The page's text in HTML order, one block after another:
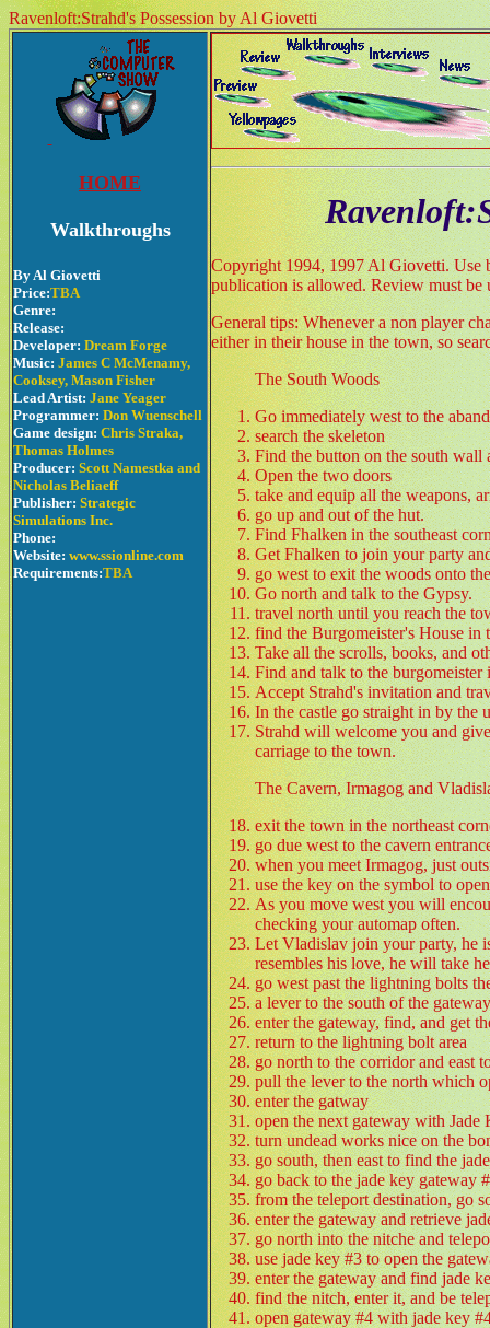
Ravenloft:Strahd's Possession by Al Giovetti
HOME
Walkthroughs
By Al Giovetti
Price:TBA
Genre:
Release:
Developer: Dream Forge
Music: James C McMenamy,
Cooksey, Mason Fisher
Lead Artist: Jane Yeager
Programmer: Don Wuenschell
Game design: Chris Straka,
Thomas Holmes
Producer: Scott Namestka and
Nicholas Beliaeff
Publisher: Strategic
Simulations Inc.
Phone:
Website: www.ssionline.com
Requirements:TBA
Copyright 1994, 1997 Al Giovetti. Use
publication is allowed. Review must be
General tips: Whenever a non player
either in their house in the town, so
The South Woods
Go immediately west to the
search the skeleton
Find the button on the south wall
Open the two doors
take and equip all the weapons,
go up and out of the hut.
Find Fhalken in the southeast
Get Fhalken to join your party
go west to exit the woods onto
Go north and talk to the Gypsy.
travel north until you reach the
find the Burgomeister's House in
Take all the scrolls, books, and
Find and talk to the burgomeister
Accept Strahd's invitation and
In the castle go straight in by the
Strahd will welcome you and
carriage to the town.
The Cavern, Irmagog and
exit the town in the northeast
go due west to the cavern
when you meet Irmagog, just
use the key on the symbol to
As you move west you will
checking your automap often.
Let Vladislav join your party, he
resembles his love, he will take
go west past the lightning bolts
a lever to the south of the
enter the gateway, find, and get
return to the lightning bolt area
go north to the corridor and east
pull the lever to the north which
enter the gatway
open the next gateway with Jade
turn undead works nice on the
go south, then east to find the
go back to the jade key gateway
from the teleport destination, go
enter the gateway and retrieve
go north into the nitche and
use jade key #3 to open the
enter the gateway and find jade
find the nitch, enter it, and be
open gateway #4 with jade key